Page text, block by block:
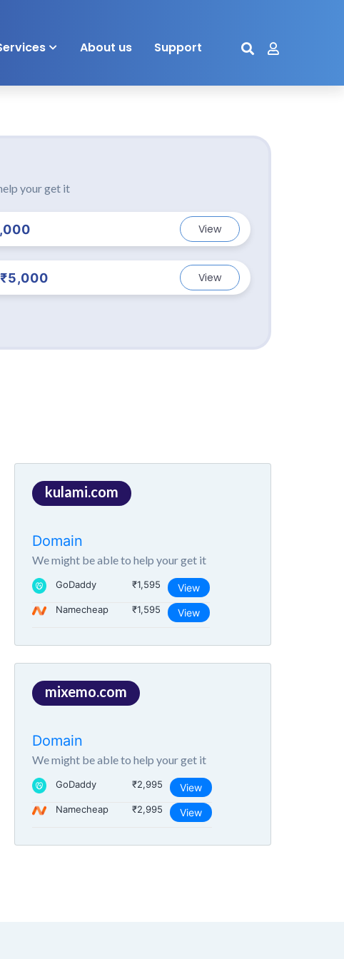
About us Support
your get it
View
₹5,000 View
kulami.com
Domain
We might be able to help your get it
GoDaddy ₹1,595 View
Namecheap ₹1,595 View
mixemo.com
Domain
We might be able to help your get it
GoDaddy ₹2,995 View
Namecheap ₹2,995 View